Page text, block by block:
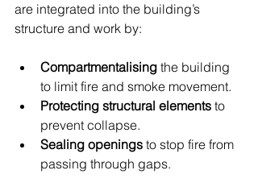
are integrated into the building’s
structure and work by:
Compartmentalising the building
to limit fire and smoke movement.
Protecting structural elements to
prevent collapse.
Sealing openings to stop fire from
passing through gaps.